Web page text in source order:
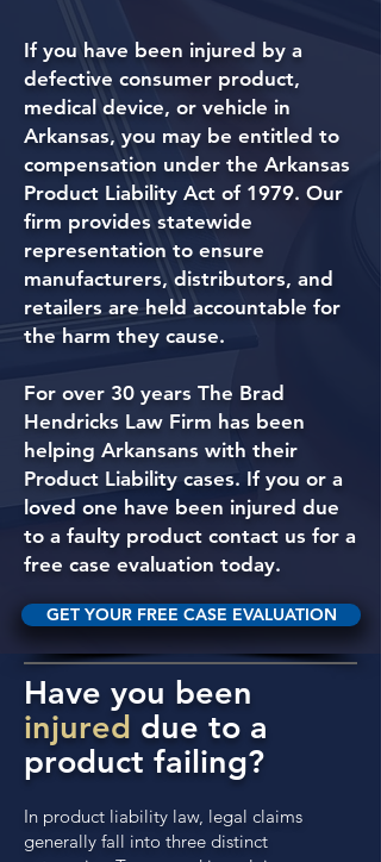
If you have been injured by a
defective consumer product,
medical device, or vehicle in
Arkansas, you may be entitled to
compensation under the Arkansas
Product Liability Act of 1979. Our
firm provides statewide
representation to ensure
manufacturers, distributors, and
retailers are held accountable for
the harm they cause.
For over 30 years The Brad
Hendricks Law Firm has been
helping Arkansans with their
Product Liability cases. If you or a
loved one have been injured due
to a faulty product contact us for a
free case evaluation today.
GET YOUR FREE CASE EVALUATION
Have you been
injured due to a
product failing?
In product liability law, legal claims
generally fall into three distinct